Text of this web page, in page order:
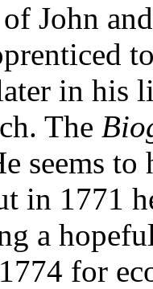
John
in
The
seems
in 1771
a
for